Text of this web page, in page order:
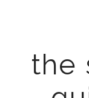
the